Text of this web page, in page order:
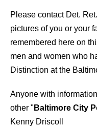
Please contact Det.
pictures of you or your
remembered here on
men and women who
Distinction at the
Anyone with
other " Baltimore City
Kenny Driscoll